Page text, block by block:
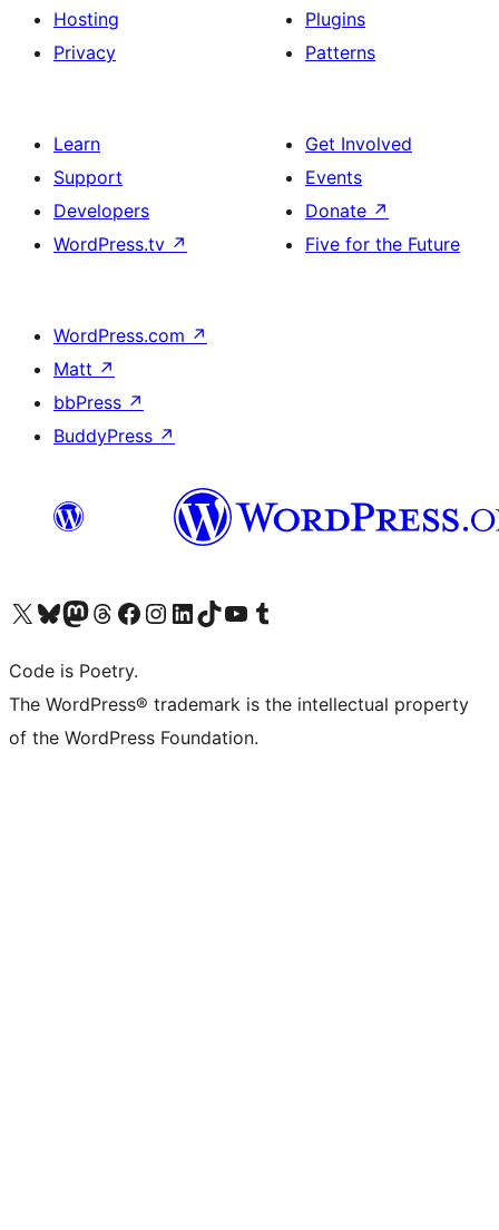
Hosting
Privacy
Plugins
Patterns
Learn
Support
Developers
WordPress.tv ↗
Get Involved
Events
Donate ↗
Five for the Future
WordPress.com ↗
Matt ↗
bbPress ↗
BuddyPress ↗
Visit our X (formerly Twitter) account
Visit our Bluesky account
Visit our Mastodon account
Visit our Threads account
Visit our Facebook page
Visit our Instagram account
Visit our LinkedIn account
Visit our TikTok account
Visit our YouTube channel
Visit our Tumblr account
Code is Poetry.
The WordPress® trademark is the intellectual property
of the WordPress Foundation.